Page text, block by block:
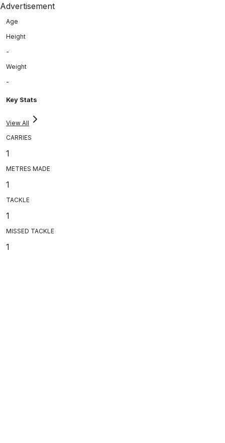
Advertisement
Age
Height
-
Weight
-
Key Stats
View All
CARRIES
1
METRES MADE
1
TACKLE
1
MISSED TACKLE
1